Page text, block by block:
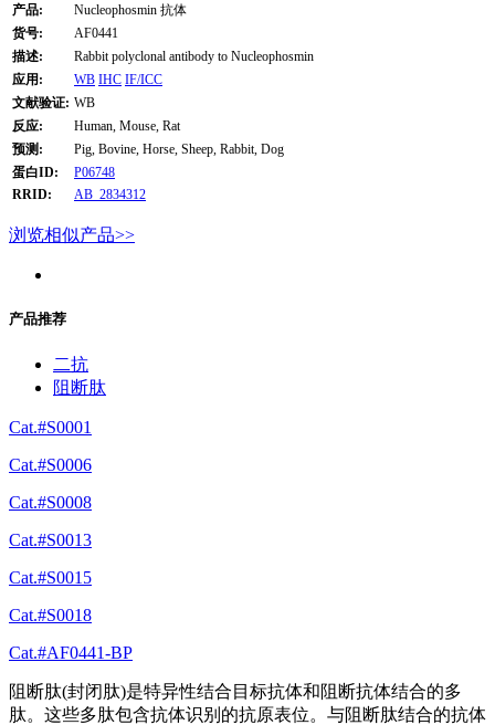
产品:
Nucleophosmin 抗体
货号:
AF0441
描述:
Rabbit polyclonal antibody to Nucleophosmin
应用:
WB IHC IF/ICC
文献验证: WB
反应:
Human, Mouse, Rat
预测:
Pig, Bovine, Horse, Sheep, Rabbit, Dog
蛋白ID:
P06748
RRID:
AB_2834312
浏览相似产品>>
产品推荐
二抗
阻断肽
Cat.#S0001
Cat.#S0006
Cat.#S0008
Cat.#S0013
Cat.#S0015
Cat.#S0018
Cat.#AF0441-BP
阻断肽(封闭肽)是特异性结合目标抗体和阻断抗体结合的多
肽。这些多肽包含抗体识别的抗原表位。与阻断肽结合的抗体